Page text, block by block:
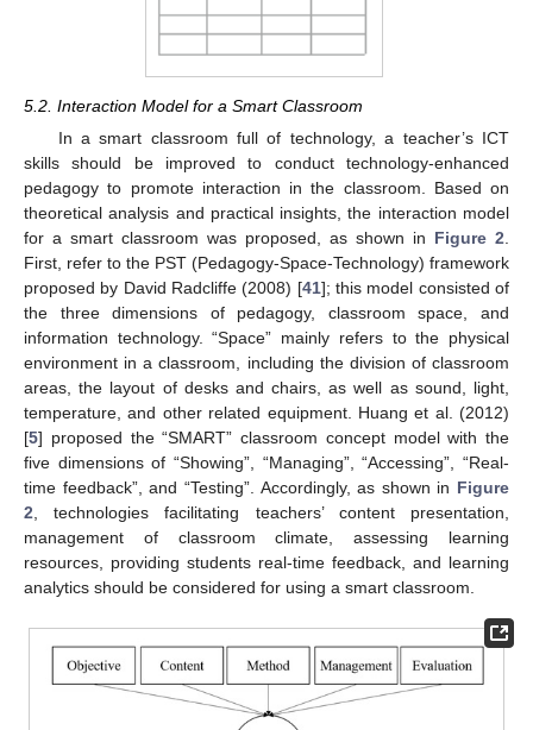
5.2. Interaction Model for a Smart Classroom
In a smart classroom full of technology, a teacher’s ICT
skills should be improved to conduct technology-enhanced
pedagogy to promote interaction in the classroom. Based on
theoretical analysis and practical insights, the interaction model
for a smart classroom was proposed, as shown in Figure 2.
First, refer to the PST (Pedagogy-Space-Technology) framework
proposed by David Radcliffe (2008) [41]; this model consisted of
the three dimensions of pedagogy, classroom space, and
information technology. “Space” mainly refers to the physical
environment in a classroom, including the division of classroom
areas, the layout of desks and chairs, as well as sound, light,
temperature, and other related equipment. Huang et al. (2012)
[5] proposed the “SMART” classroom concept model with the
five dimensions of “Showing”, “Managing”, “Accessing”, “Real-
time feedback”, and “Testing”. Accordingly, as shown in Figure
2, technologies facilitating teachers’ content presentation,
management of classroom climate, assessing learning
resources, providing students real-time feedback, and learning
analytics should be considered for using a smart classroom.